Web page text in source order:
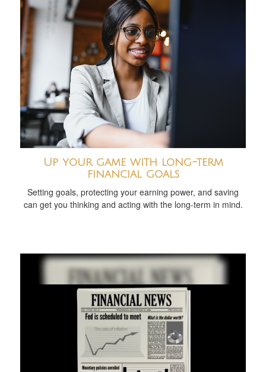
Up your game with long-term
financial goals
Setting goals, protecting your earning power, and saving
can get you thinking and acting with the long-term in mind.